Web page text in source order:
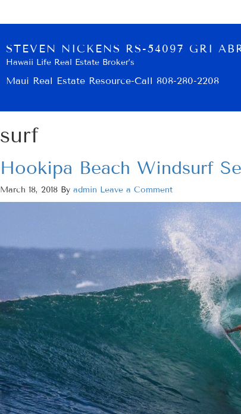
STEVEN NICKENS RS-54097 GRI
Hawaii Life Real Estate Broker’s
Maui Real Estate Resource-Call 808-280-2208
surf
Hookipa Beach Windsurf
March 18, 2018 By admin Leave a Comment